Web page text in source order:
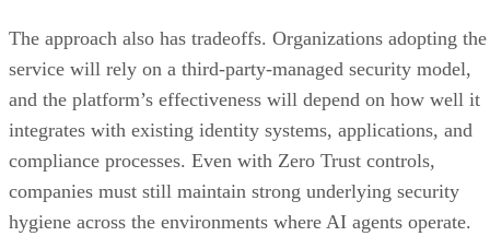
The approach also has tradeoffs. Organizations adopting the
service will rely on a third-party-managed security model,
and the platform’s effectiveness will depend on how well it
integrates with existing identity systems, applications, and
compliance processes. Even with Zero Trust controls,
companies must still maintain strong underlying security
hygiene across the environments where AI agents operate.